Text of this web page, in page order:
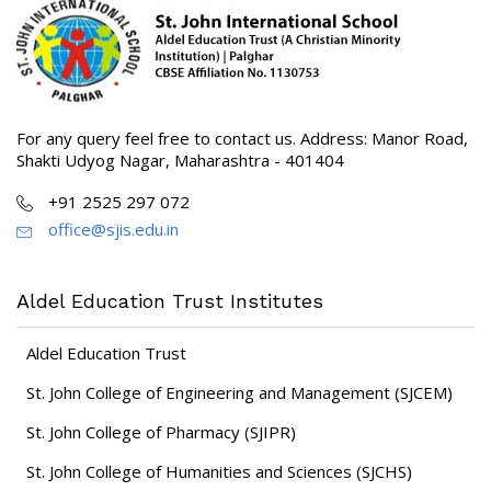
For any query feel free to contact us. Address: Manor Road,
Shakti Udyog Nagar, Maharashtra - 401404
+91 2525 297 072
office@sjis.edu.in
Aldel Education Trust Institutes
Aldel Education Trust
St. John College of Engineering and Management (SJCEM)
St. John College of Pharmacy (SJIPR)
St. John College of Humanities and Sciences (SJCHS)